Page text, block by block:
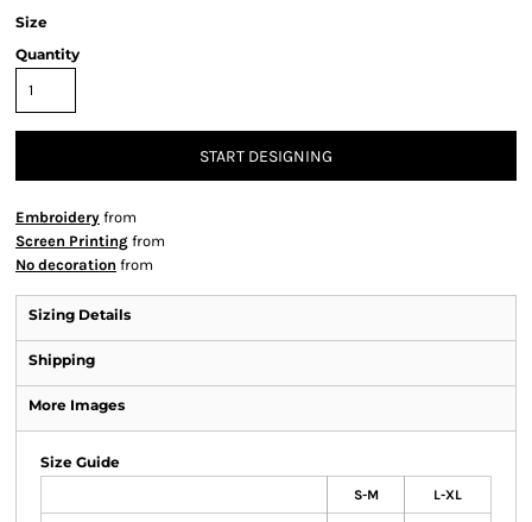
Size
Quantity
START DESIGNING
Embroidery from
Screen Printing from
No decoration from
Sizing Details
Shipping
More Images
Size Guide
S-M L-XL